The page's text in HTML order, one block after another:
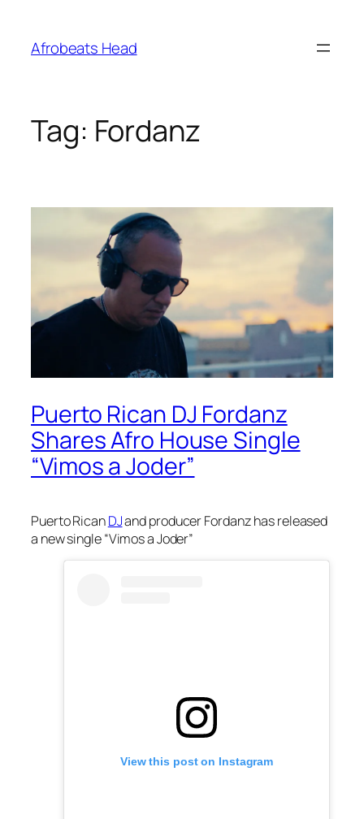
content
Afrobeats Head
Tag: Fordanz
Puerto Rican DJ Fordanz
Shares Afro House Single
“Vimos a Joder”
Puerto RicanDJand producer Fordanz has released
a new single “Vimos a Joder”
View this post on Instagram